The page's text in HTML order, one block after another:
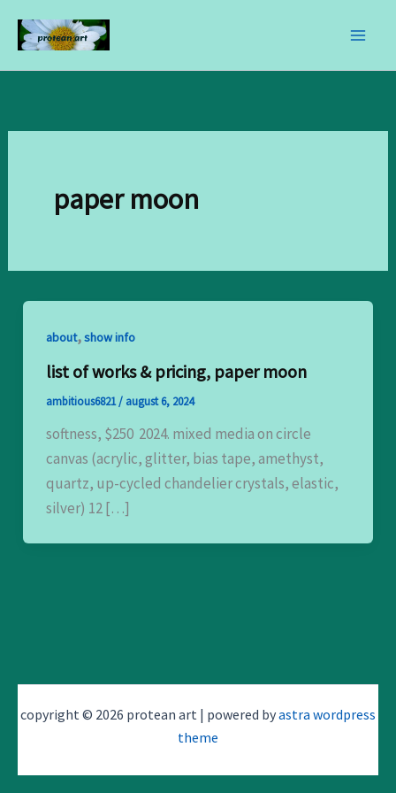
paper moon
about,show info
list of works & pricing, paper moon
ambitious6821/ august 6, 2024
softness, $250 2024. mixed media on circle
canvas (acrylic, glitter, bias tape, amethyst,
quartz, up-cycled chandelier crystals, elastic,
silver) 12 […]
copyright © 2026 protean art | powered byastra wordpress
theme